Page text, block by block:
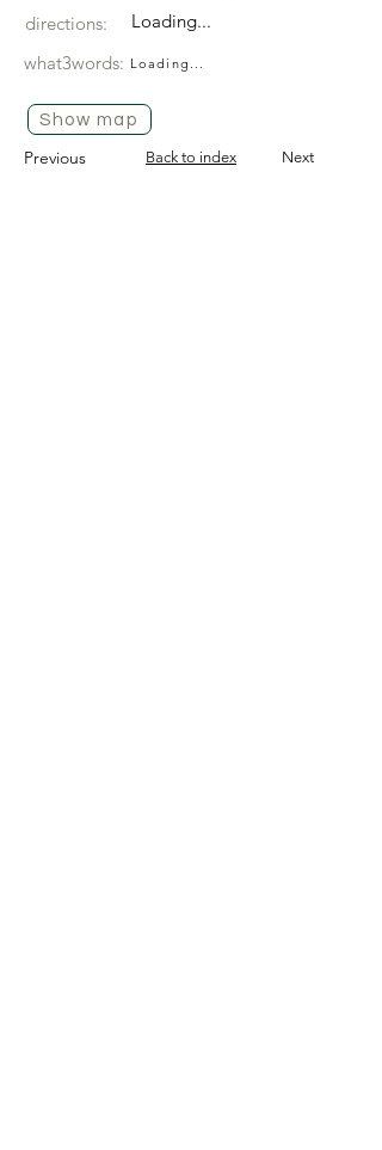
directions:
Loading...
what3words: Loading...
Show map
Previous Back to index Next